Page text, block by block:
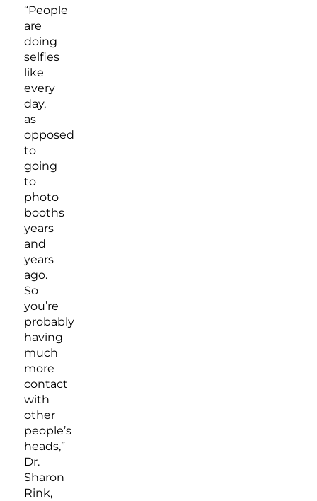
“People
are
doing
selfies
like
every
day,
as
opposed
to
going
to
photo
booths
years
and
years
ago.
So
you’re
probably
having
much
more
contact
with
other
people’s
heads,”
Dr.
Sharon
Rink,